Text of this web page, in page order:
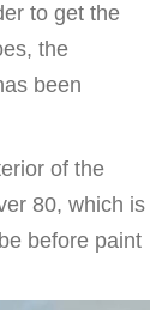
to get the
the
been
of the
80, which is
before paint